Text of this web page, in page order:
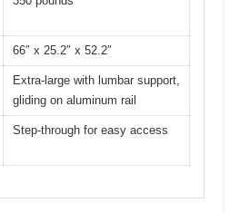
66″ x 25.2″ x 52.2″
Extra-large with lumbar support,
gliding on aluminum rail
Step-through for easy access